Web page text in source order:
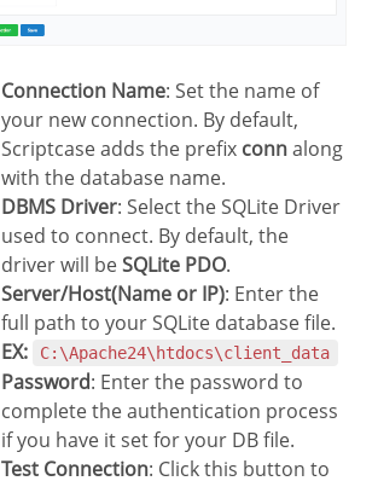
Connection Name: Set the name of
your new connection. By default,
Scriptcase adds the prefix connalong
with the database name.
DBMS Driver: Select the SQLite Driver
used to connect. By default, the
driver will beSQLite PDO.
Server/Host(Name or IP): Enter the
full path to your SQLite database file.
EX:
C:\Apache24\htdocs\client_data
Password: Enter the password to
complete the authentication process
if you have it set for your DB file.
Test Connection: Click this button to